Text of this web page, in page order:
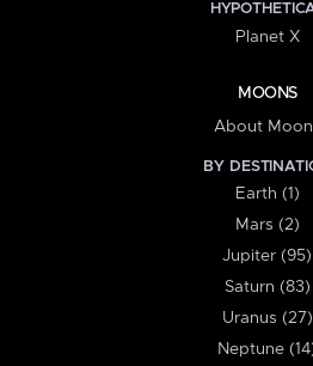
Planet X
MOONS
About
BY
Earth (1)
Mars (2)
Jupiter (95)
Saturn (83)
Uranus (27)
Neptune